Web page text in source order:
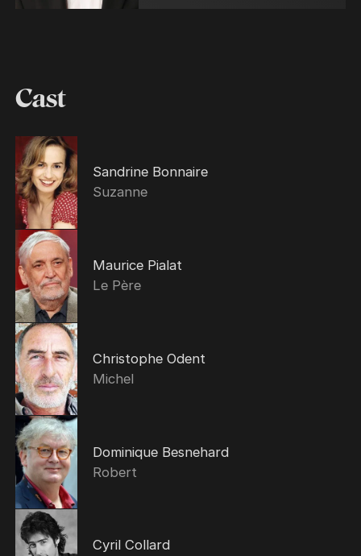
Cast
Sandrine Bonnaire
Suzanne
Maurice Pialat
Le Père
Christophe Odent
Michel
Dominique Besnehard
Robert
Cyril Collard